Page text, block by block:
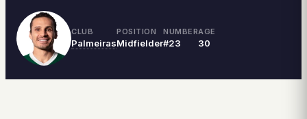
CLUB
Palmeiras
POSITION
Midfielder
NUMBER
#23
AGE
30